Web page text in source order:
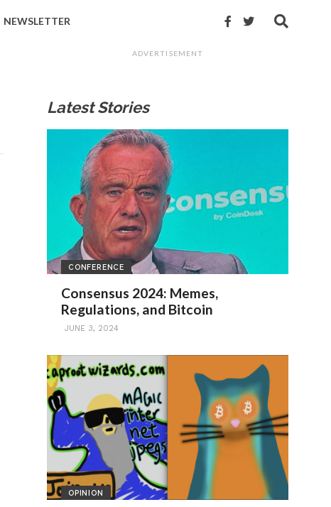
NEWSLETTER
ADVERTISEMENT
Latest Stories
CONFERENCE
Consensus 2024: Memes,
Regulations, and Bitcoin
JUNE 3, 2024
OPINION